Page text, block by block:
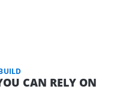
CAN RELY ON